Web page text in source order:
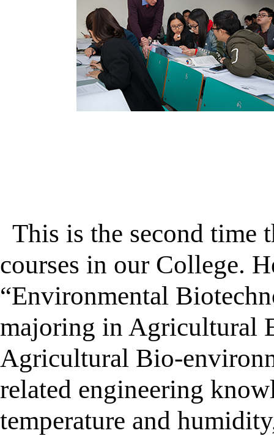
This is the second time
courses in our College.
“Environmental
majoring in Agricultural
Agricultural Bio-
related engineering
temperature and